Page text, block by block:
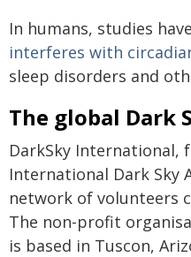
In humans, studies
interferes with
sleep disorders and
The global Dark
DarkSky International,
International Dark Sky
network of volunteers
The non-profit
is based in Tuscon,